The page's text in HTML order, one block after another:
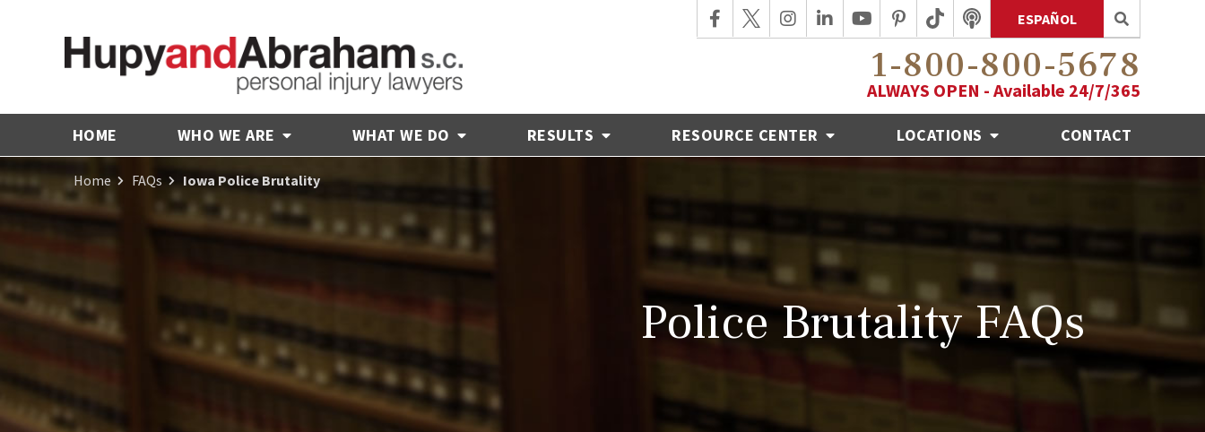
ESPAÑOL
1-800-800-5678
ALWAYS OPEN - Available 24/7/365
HOME WHO WE ARE WHAT WE DO RESULTS RESOURCE CENTER LOCATIONS CONTACT
Home FAQs Iowa Police Brutality
Police Brutality FAQs